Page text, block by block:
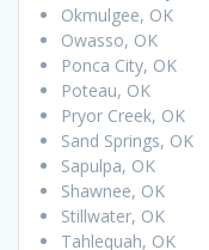
Okmulgee, OK
Owasso, OK
Ponca City, OK
Poteau, OK
Pryor Creek, OK
Sand Springs, OK
Sapulpa, OK
Shawnee, OK
Stillwater, OK
Tahlequah, OK